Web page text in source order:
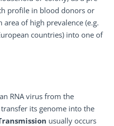
profile in blood donors or
of high prevalence (e.g.
countries) into one of
RNA virus from the
its genome into the
usually occurs